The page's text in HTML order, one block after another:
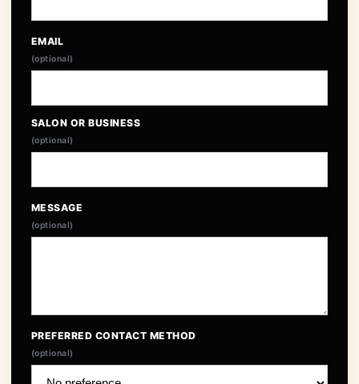
EMAIL
(optional)
SALON OR BUSINESS
(optional)
MESSAGE
(optional)
PREFERRED CONTACT METHOD
(optional)